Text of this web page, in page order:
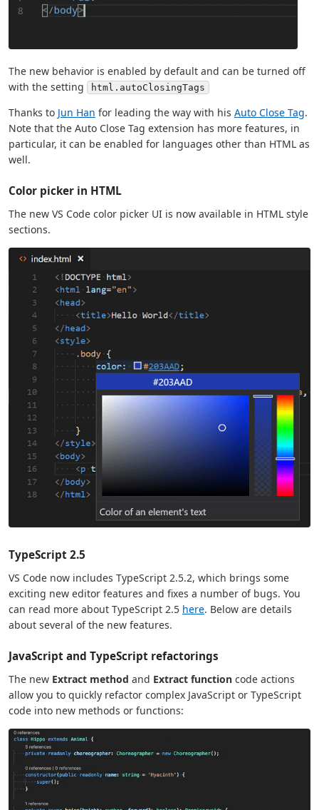
The new behavior is enabled by default and can be turned off
with the setting
html.autoClosingTags
Thanks to Jun Han for leading the way with his Auto Close Tag.
Note that the Auto Close Tag extension has more features, in
particular, it can be enabled for languages other than HTML as
well.
Color picker in HTML
The new VS Code color picker UI is now available in HTML style
sections.
TypeScript 2.5
VS Code now includes TypeScript 2.5.2, which brings some
exciting new editor features and fixes a number of bugs. You
can read more about TypeScript 2.5 here. Below are details
about several of the new features.
JavaScript and TypeScript refactorings
The new Extract method and Extract function code actions
allow you to quickly refactor complex JavaScript or TypeScript
code into new methods or functions: